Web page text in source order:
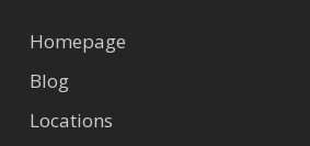
Homepage
Blog
Locations